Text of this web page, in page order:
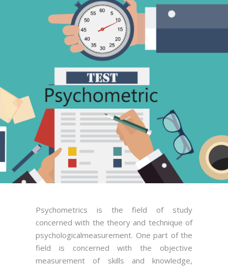
Psychometrics is the field of study
concerned with the theory and technique of
psychologicalmeasurement. One part of the
field is concerned with the objective
measurement of skills and knowledge,